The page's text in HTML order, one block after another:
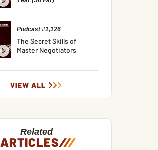
Podcast #1,126
The Secret Skills of
Master Negotiators
VIEW ALL
Related
ARTICLES///